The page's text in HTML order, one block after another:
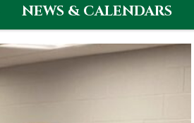
NEWS & CALENDARS